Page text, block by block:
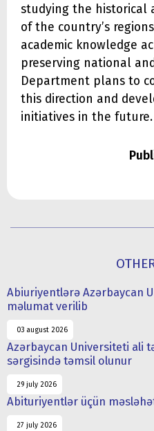
studying the
of the country’s
academic knowledge
preserving national
Department plans to
this direction and
initiatives in the future.
Abiuriyentlərə Azərbaycan
məlumat verilib
03 august 2026
Azərbaycan Universiteti ali
sərgisində təmsil olunur
29 july 2026
Abituriyentlər üçün
27 july 2026